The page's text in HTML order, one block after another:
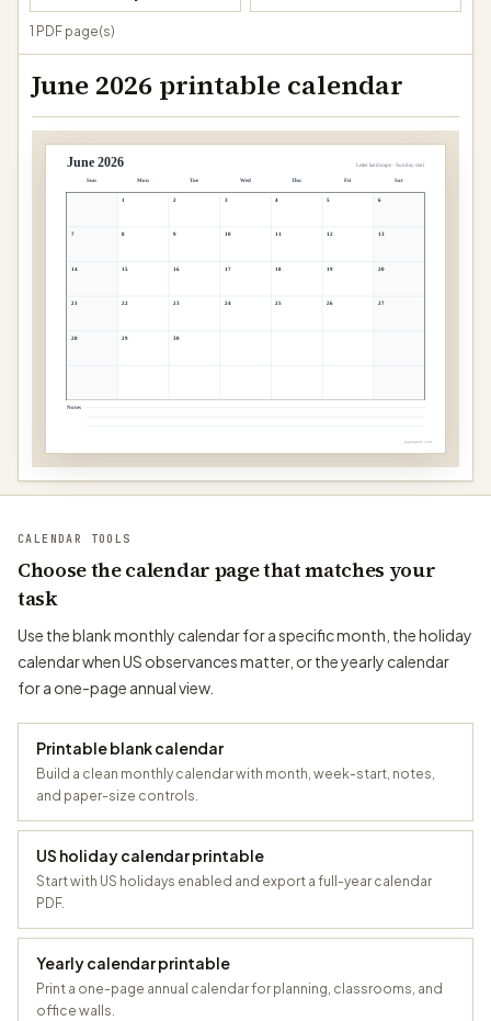
1 PDF page(s)
June 2026 printable calendar
June 2026 Letter landscape · Sunday start
Sun Mon Tue Wed Thu Fri Sat
1 2 3 4 5 6
7 8 9 10 11 12 13
14 15 16 17 18 19 20
21 22 23 24 25 26 27
28 29 30
Notes
papergens.com
CALENDAR TOOLS
Choose the calendar page that matches your
task
Use the blank monthly calendar for a specific month, the holiday
calendar when US observances matter, or the yearly calendar
for a one-page annual view.
Printable blank calendar
Build a clean monthly calendar with month, week-start, notes,
and paper-size controls.
US holiday calendar printable
Start with US holidays enabled and export a full-year calendar
PDF.
Yearly calendar printable
Print a one-page annual calendar for planning, classrooms, and
office walls.